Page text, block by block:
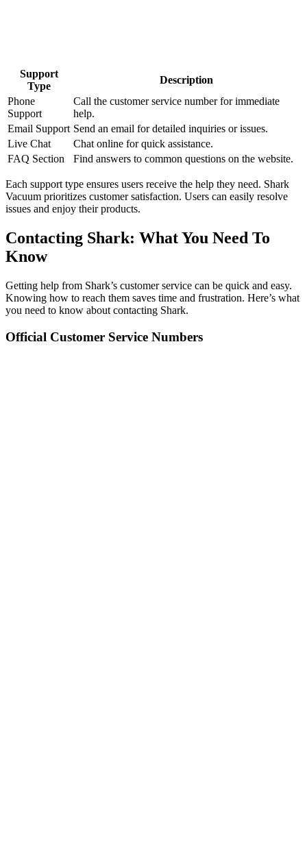
Support
Type
Description
Phone
Support
Call the customer service number for immediate
help.
Email Support Send an email for detailed inquiries or issues.
Live Chat
Chat online for quick assistance.
FAQ Section
Find answers to common questions on the website.
Each support type ensures users receive the help they need. Shark
Vacuum prioritizes customer satisfaction. Users can easily resolve
issues and enjoy their products.
Contacting Shark: What You Need To
Know
Getting help from Shark’s customer service can be quick and easy.
Knowing how to reach them saves time and frustration. Here’s what
you need to know about contacting Shark.
Official Customer Service Numbers